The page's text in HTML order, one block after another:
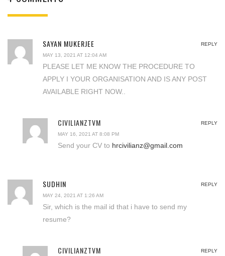
SAYAN MUKERJEE
REPLY
MAY 13, 2021 AT 12:04 AM
PLEASE LET ME KNOW THE PROCEDURE TO
APPLY I YOUR ORGANISATION AND IS ANY POST
AVAILABLE RIGHT NOW..
CIVILIANZTVM
REPLY
MAY 16, 2021 AT 8:08 PM
Send your CV to hrcivilianz@gmail.com
SUDHIN
REPLY
MAY 24, 2021 AT 1:26 AM
Sir, which is the mail id that i have to send my
resume?
CIVILIANZTVM
REPLY